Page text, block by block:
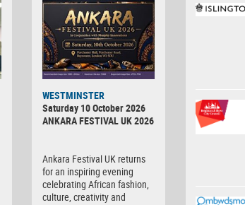
WESTMINSTER
Saturday 10 October 2026
ANKARA FESTIVAL UK 2026
Ankara Festival UK returns
for an inspiring evening
celebrating African fashion,
culture, creativity and